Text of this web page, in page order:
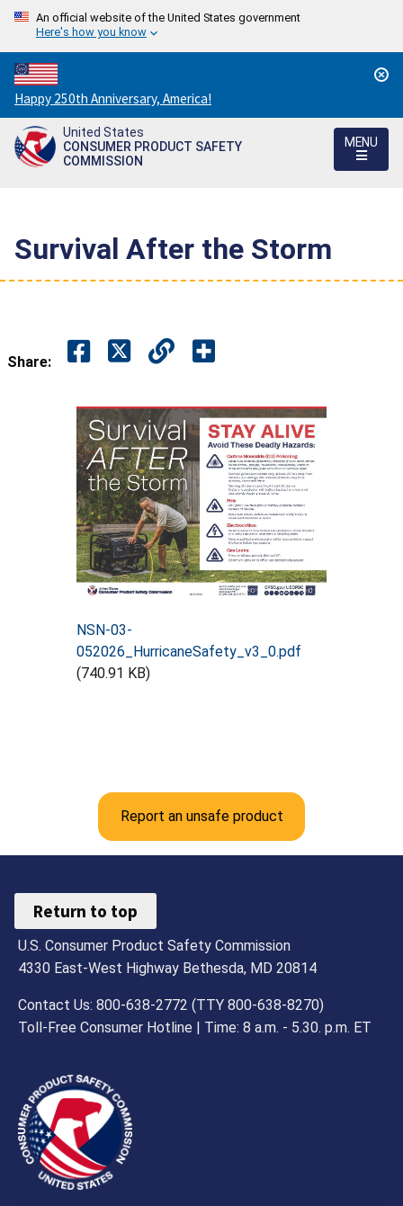
An official website of the United States government
Here's how you know
Countdown
to
America's
250th
Happy 250th Anniversary, America!
United States
CONSUMER PRODUCT SAFETY
COMMISSION
MENU
Survival After the Storm
Share:
NSN-03-
052026_HurricaneSafety_v3_0.pdf
(740.91 KB)
Report an unsafe product
Return to top
U.S. Consumer Product Safety Commission
4330 East-West Highway Bethesda, MD 20814
Contact Us: 800-638-2772 (TTY 800-638-8270)
Toll-Free Consumer Hotline | Time: 8 a.m. - 5.30. p.m. ET